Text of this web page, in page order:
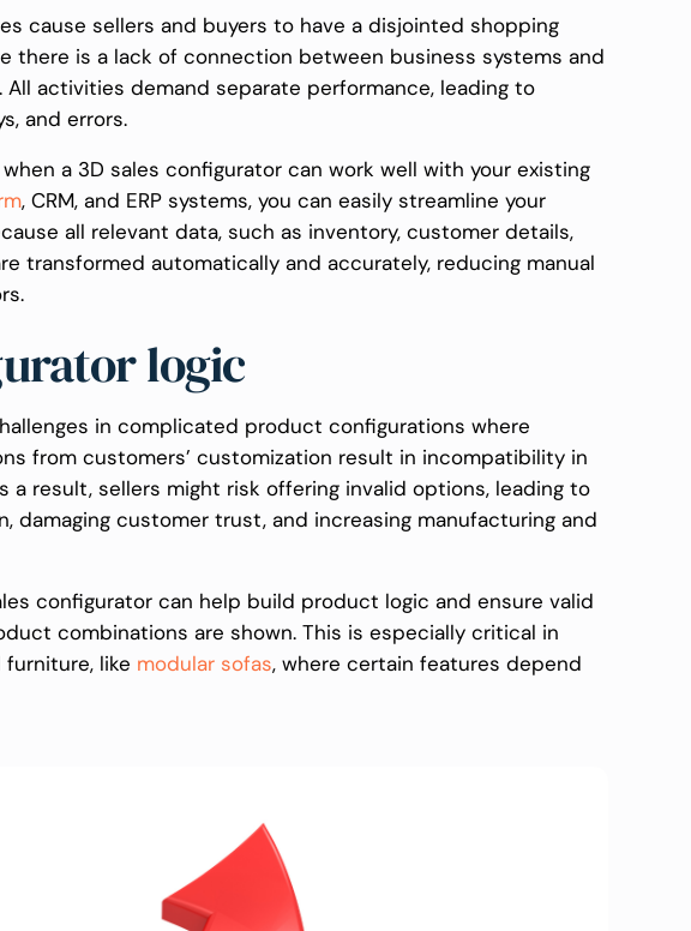
cause sellers and buyers to have a disjointed shopping
there is a lack of connection between business systems and
All activities demand separate performance, leading to
and errors.
a 3D sales configurator can work well with your existing
, CRM, and ERP systems, you can easily streamline your
all relevant data, such as inventory, customer details,
transformed automatically and accurately, reducing manual
logic
in complicated product configurations where
from customers’ customization result in incompatibility in
a result, sellers might risk offering invalid options, leading to
damaging customer trust, and increasing manufacturing and
configurator can help build product logic and ensure valid
combinations are shown. This is especially critical in
like modular sofas, where certain features depend